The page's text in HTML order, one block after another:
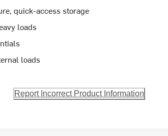
quick-access storage
loads
loads
Report Incorrect Product Information